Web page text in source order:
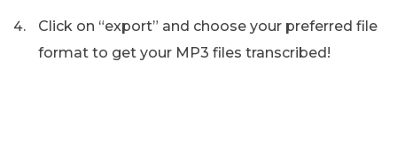
Click on “export” and choose your preferred file
format to get your MP3 files transcribed!